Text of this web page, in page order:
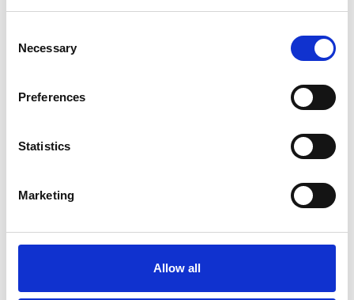
Selection
Necessary
Preferences
Statistics
Marketing
Allow all
To get instant notification when we upload a new video we
Products